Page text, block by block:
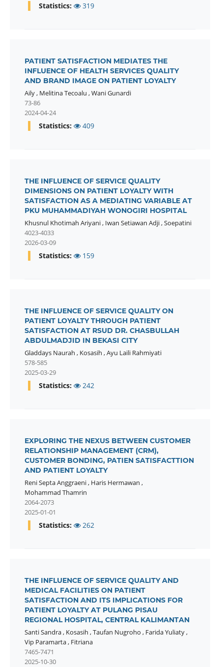
Statistics: 319
PATIENT SATISFACTION MEDIATES THE
INFLUENCE OF HEALTH SERVICES QUALITY
AND BRAND IMAGE ON PATIENT LOYALTY
Aily, Melitina Tecoalu ,Wani Gunardi
73-86
2024-04-24
Statistics: 409
THE INFLUENCE OF SERVICE QUALITY
DIMENSIONS ON PATIENT LOYALTY WITH
SATISFACTION AS A MEDIATING VARIABLE AT
PKU MUHAMMADIYAH WONOGIRI HOSPITAL
Khusnul Khotimah Ariyani, Iwan Setiawan Adji,Soepatini
4023-4033
2026-03-09
Statistics: 159
THE INFLUENCE OF SERVICE QUALITY ON
PATIENT LOYALTY THROUGH PATIENT
SATISFACTION AT RSUD DR. CHASBULLAH
ABDULMADJID IN BEKASI CITY
Gladdays Naurah , Kosasih ,Ayu Laili Rahmiyati
578-585
2025-03-29
Statistics: 242
EXPLORING THE NEXUS BETWEEN CUSTOMER
RELATIONSHIP MANAGEMENT (CRM),
CUSTOMER BONDING, PATIEN SATISFACTTION
AND PATIENT LOYALTY
Reni Septa Anggraeni, Haris Hermawan ,
Mohammad Thamrin
2064-2073
2025-01-01
Statistics: 262
THE INFLUENCE OF SERVICE QUALITY AND
MEDICAL FACILITIES ON PATIENT
SATISFACTION AND ITS IMPLICATIONS FOR
PATIENT LOYALTY AT PULANG PISAU
REGIONAL HOSPITAL, CENTRAL KALIMANTAN
Santi Sandra, Kosasih ,Taufan Nugroho , Farida Yuliaty,
Vip Paramarta, Fitriana
7465-7471
2025-10-30